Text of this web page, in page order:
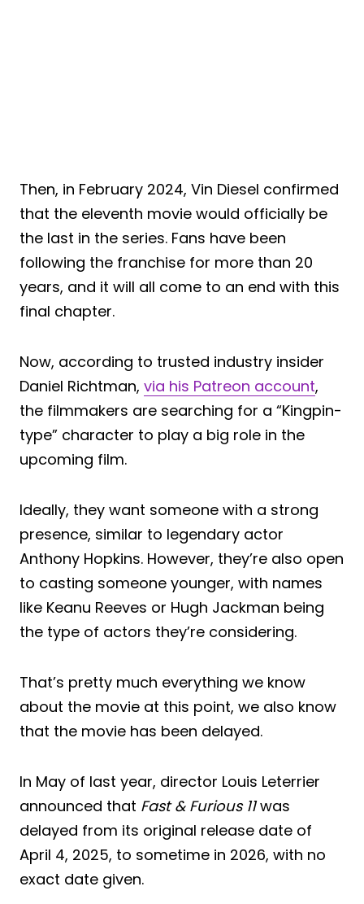
Then, in February 2024, Vin Diesel confirmed
that the eleventh movie would officially be
the last in the series. Fans have been
following the franchise for more than 20
years, and it will all come to an end with this
final chapter.
Now, according to trusted industry insider
Daniel Richtman, via his Patreon account,
the filmmakers are searching for a “Kingpin-
type” character to play a big role in the
upcoming film.
Ideally, they want someone with a strong
presence, similar to legendary actor
Anthony Hopkins. However, they’re also open
to casting someone younger, with names
like Keanu Reeves or Hugh Jackman being
the type of actors they’re considering.
That’s pretty much everything we know
about the movie at this point, we also know
that the movie has been delayed.
In May of last year, director Louis Leterrier
announced that Fast & Furious 11was
delayed from its original release date of
April 4, 2025, to sometime in 2026, with no
exact date given.